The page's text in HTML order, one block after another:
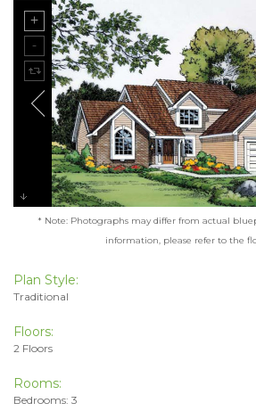
* Note: Photographs may differ from actual
information, please refer to the
Plan Style:
Traditional
Floors:
2 Floors
Rooms:
Bedrooms: 3